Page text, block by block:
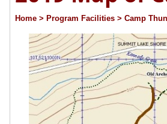
Home > Program Facilities > Camp